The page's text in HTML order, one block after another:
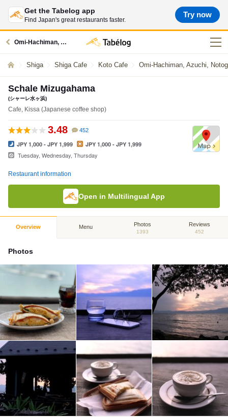
Get the Tabelog app
Find Japan's great restaurants faster.
Try now
Omi-Hachiman, Azuchi, Notogawa restaurants
Shiga Shiga Cafe Koto Cafe Omi-Hachiman, Azuchi,
Schale Mizugahama
(シャーレ水ヶ浜)
Cafe, Kissa (Japanese coffee shop)
3.48 452
JPY 1,000 - JPY 1,999 JPY 1,000 - JPY 1,999
Tuesday, Wednesday, Thursday
Restaurant information
Open in Multilingual App
Overview Menu Photos
1393
Reviews
452
Photos